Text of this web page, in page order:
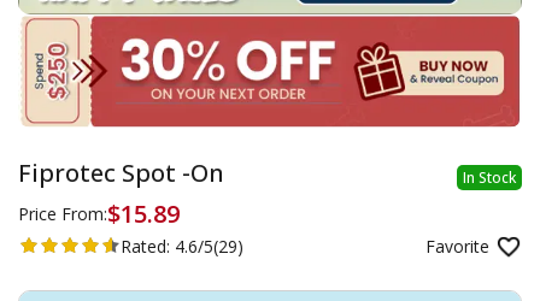
In Stock
Fiprotec Spot -On
Price From:$15.89
Favorite
Rated: 4.6/5(29)